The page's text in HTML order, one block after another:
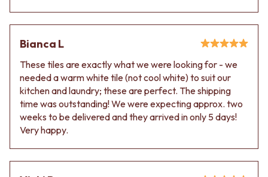
Bianca L
These tiles are exactly what we were looking for - we
needed a warm white tile (not cool white) to suit our
kitchen and laundry; these are perfect. The shipping
time was outstanding! We were expecting approx. two
weeks to be delivered and they arrived in only 5 days!
Very happy.